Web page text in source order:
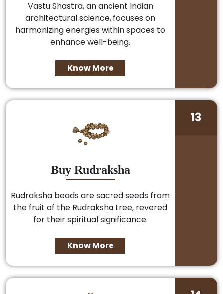
Vastu Shastra, an ancient Indian
architectural science, focuses on
harmonizing energies within spaces to
enhance well-being.
Know More
Buy Rudraksha
Rudraksha beads are sacred seeds from
the fruit of the Rudraksha tree, revered
for their spiritual significance.
Know More
13